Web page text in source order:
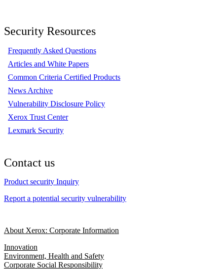
Security Resources
Frequently Asked Questions
Articles and White Papers
Common Criteria Certified Products
News Archive
Vulnerability Disclosure Policy
Xerox Trust Center
Lexmark Security
Contact us
Product security Inquiry
Report a potential security vulnerability
About Xerox: Corporate Information
Innovation
Environment, Health and Safety
Corporate Social Responsibility